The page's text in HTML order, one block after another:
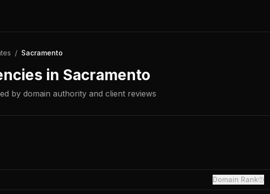
/ Sacramento
in Sacramento
by domain authority and client reviews
Domain Rank